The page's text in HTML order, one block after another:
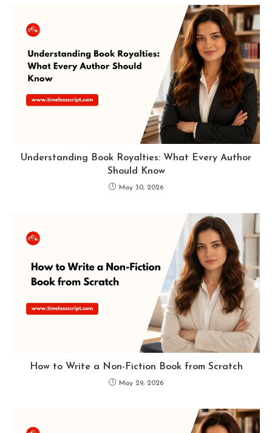
Understanding Book Royalties: What Every Author
Should Know
May 30, 2026
How to Write a Non-Fiction Book from Scratch
May 29, 2026